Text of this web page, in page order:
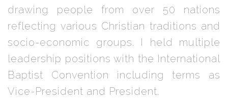
drawing people from over 50 nations
reflecting various Christian traditions and
socio-economic groups. I held multiple
leadership positions with the International
Baptist Convention including terms as
Vice-President and President.